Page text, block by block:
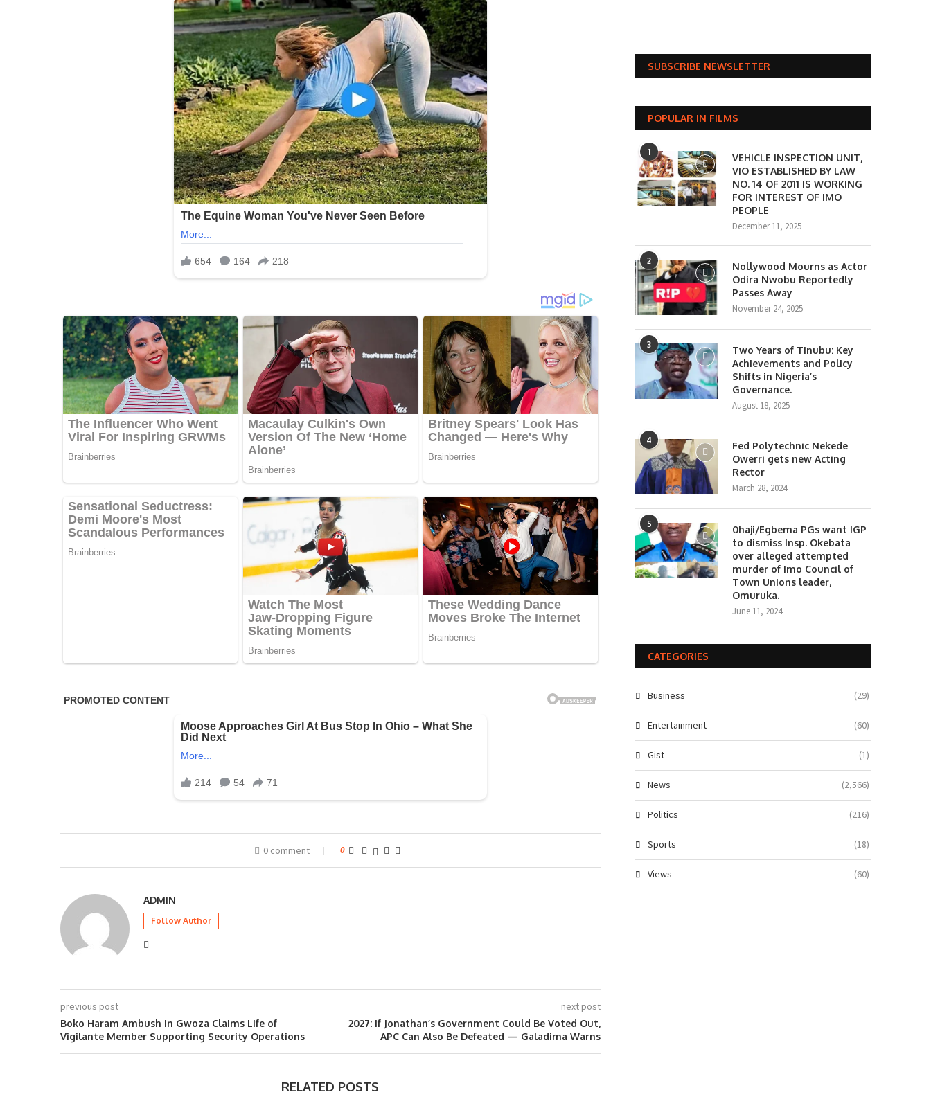
0 comment 0
ADMIN
Follow Author
previous post
Boko Haram Ambush in Gwoza Claims Life of
Vigilante Member Supporting Security Operations
next post
2027: If Jonathan’s Government Could Be Voted Out,
APC Can Also Be Defeated — Galadima Warns
RELATED POSTS
SUBSCRIBE NEWSLETTER
POPULAR IN FILMS
1
VEHICLE INSPECTION UNIT,
VIO ESTABLISHED BY LAW
NO. 14 OF 2011 IS WORKING
FOR INTEREST OF IMO
PEOPLE
December 11, 2025
2
Nollywood Mourns as Actor
Odira Nwobu Reportedly
Passes Away
November 24, 2025
3
Two Years of Tinubu: Key
Achievements and Policy
Shifts in Nigeria’s
Governance.
August 18, 2025
4
Fed Polytechnic Nekede
Owerri gets new Acting
Rector
March 28, 2024
5
0haji/Egbema PGs want IGP
to dismiss Insp. Okebata
over alleged attempted
murder of Imo Council of
Town Unions leader,
Omuruka.
June 11, 2024
CATEGORIES
Business (29)
Entertainment (60)
Gist (1)
News (2,566)
Politics (216)
Sports (18)
Views (60)